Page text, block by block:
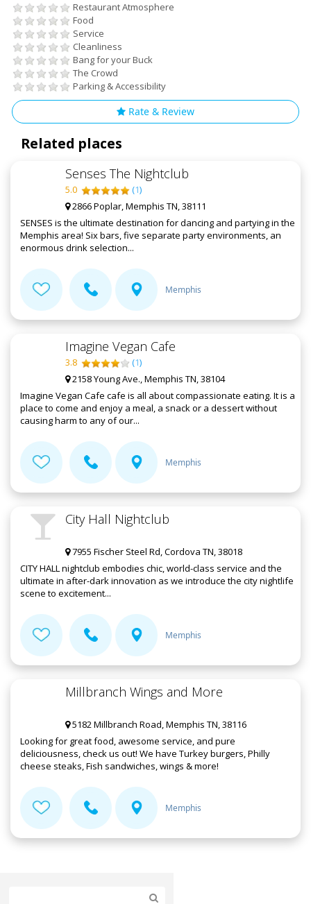
Restaurant Atmosphere
Food
Service
Cleanliness
Bang for your Buck
The Crowd
Parking & Accessibility
Rate & Review
Related places
Senses The Nightclub
5.0 (1)
2866 Poplar, Memphis TN, 38111
SENSES is the ultimate destination for dancing and partying in the
Memphis area! Six bars, five separate party environments, an
enormous drink selection...
Memphis
Imagine Vegan Cafe
3.8 (1)
2158 Young Ave., Memphis TN, 38104
Imagine Vegan Cafe cafe is all about compassionate eating. It is a
place to come and enjoy a meal, a snack or a dessert without
causing harm to any of our...
Memphis
City Hall Nightclub
7955 Fischer Steel Rd, Cordova TN, 38018
CITY HALL nightclub embodies chic, world-class service and the
ultimate in after-dark innovation as we introduce the city nightlife
scene to excitement...
Memphis
Millbranch Wings and More
5182 Millbranch Road, Memphis TN, 38116
Looking for great food, awesome service, and pure
deliciousness, check us out! We have Turkey burgers, Philly
cheese steaks, Fish sandwiches, wings & more!
Memphis